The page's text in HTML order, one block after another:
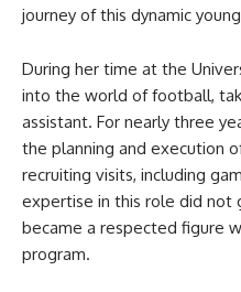
journey of this dynamic
During her time at the
into the world of football,
assistant. For nearly three
the planning and execution
recruiting visits, including
expertise in this role did not
became a respected figure
program.